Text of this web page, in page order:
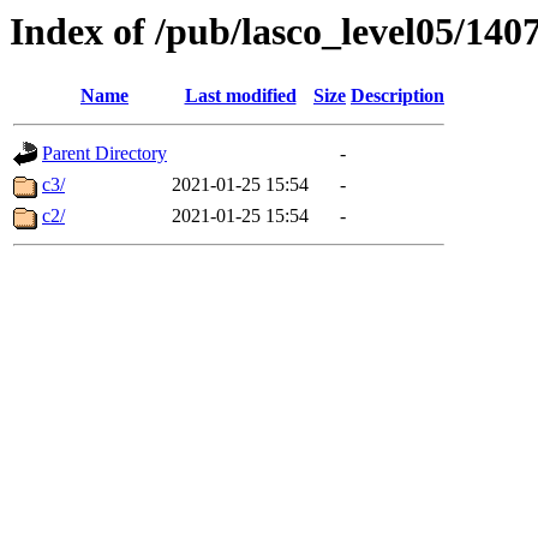
Index of /pub/lasco_level05/
Name Last modified Size Description
Parent Directory
-
c3/
2021-01-25 15:54
-
c2/
2021-01-25 15:54 -